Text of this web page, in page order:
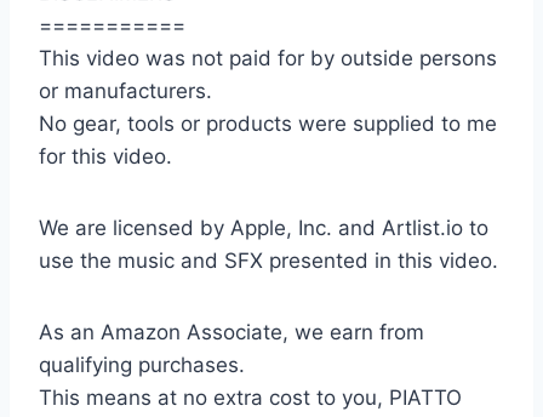
===========
This video was not paid for by outside persons
or manufacturers.
No gear, tools or products were supplied to me
for this video.
We are licensed by Apple, Inc. and Artlist.io to
use the music and SFX presented in this video.
As an Amazon Associate, we earn from
qualifying purchases.
This means at no extra cost to you, PIATTO